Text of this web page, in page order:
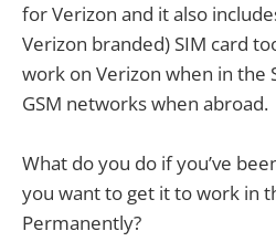
for Verizon and it also
Verizon branded) SIM card
work on Verizon when in the
GSM networks when abroad.
What do you do if you’ve
you want to get it to work in
Permanently?